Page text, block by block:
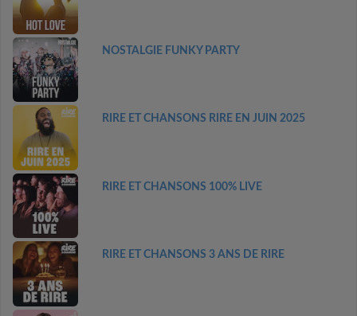
NOSTALGIE FUNKY PARTY
RIRE ET CHANSONS RIRE EN JUIN 2025
RIRE ET CHANSONS 100% LIVE
RIRE ET CHANSONS 3 ANS DE RIRE